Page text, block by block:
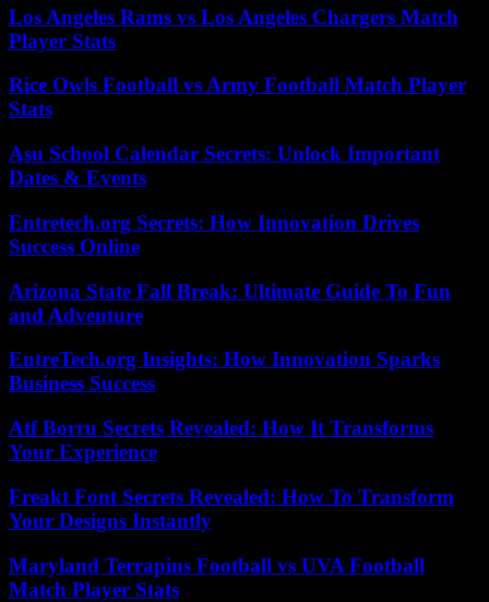
Los Angeles Rams vs Los Angeles Chargers Match
Player Stats
Rice Owls Football vs Army Football Match Player
Stats
Asu School Calendar Secrets: Unlock Important
Dates & Events
Entretech.org Secrets: How Innovation Drives
Success Online
Arizona State Fall Break: Ultimate Guide To Fun
and Adventure
EntreTech.org Insights: How Innovation Sparks
Business Success
Atf Borru Secrets Revealed: How It Transforms
Your Experience
Freakt Font Secrets Revealed: How To Transform
Your Designs Instantly
Maryland Terrapins Football vs UVA Football
Match Player Stats